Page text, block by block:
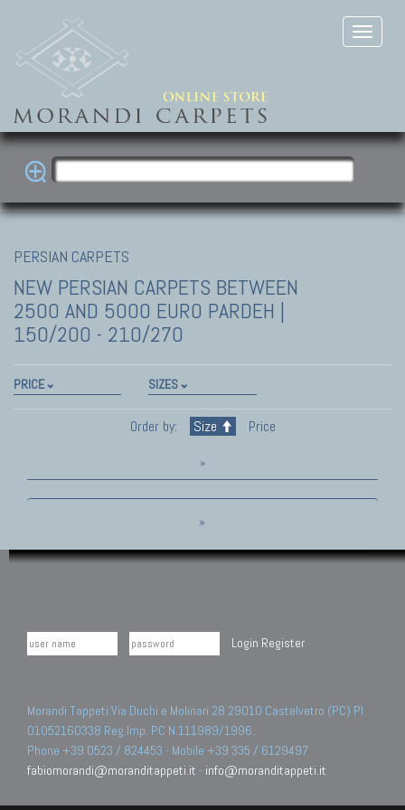
PERSIAN CARPETS
NEW PERSIAN CARPETS BETWEEN
2500 AND 5000 EURO PARDEH |
150/200 - 210/270
PRICE SIZES
Order by: Size Price
»
»
Login Register
Morandi Tappeti Via Duchi e Molinari 28 29010 Castelvetro (PC) PI
01052160338 Reg.Imp. PC N.111989/1996.
Phone +39 0523 / 824453 - Mobile +39 335 / 6129497
fabiomorandi@moranditappeti.it - info@moranditappeti.it